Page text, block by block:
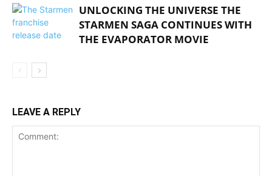
UNLOCKING THE UNIVERSE THE
STARMEN SAGA CONTINUES WITH
THE EVAPORATOR MOVIE
LEAVE A REPLY